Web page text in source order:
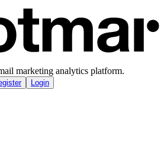
marketing analytics platform.
Login